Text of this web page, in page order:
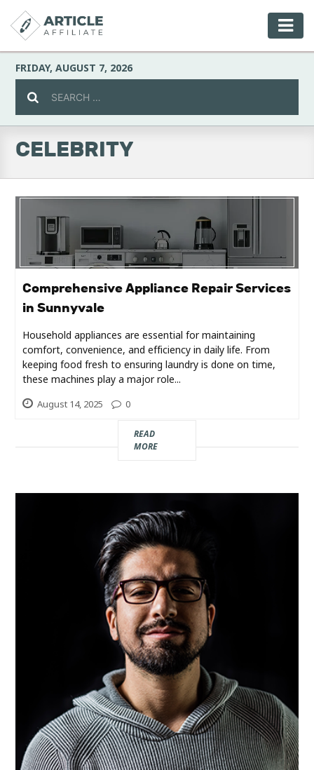
FRIDAY, AUGUST 7, 2026
Environment
Fashion
Contact
Recipes
Social
Sports
CELEBRITY
Comprehensive Appliance Repair Services
in Sunnyvale
Household appliances are essential for maintaining
comfort, convenience, and efficiency in daily life. From
keeping food fresh to ensuring laundry is done on time,
these machines play a major role...
August 14, 2025 0
READ
MORE